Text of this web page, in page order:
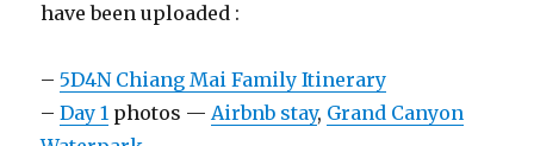
have been uploaded :
–5D4N Chiang Mai Family Itinerary
–Day 1 photos —Airbnb stay, Grand Canyon